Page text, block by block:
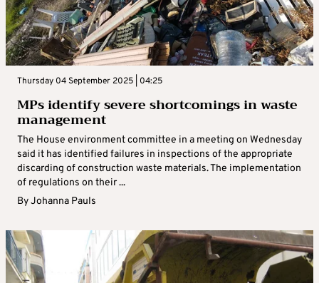
Thursday 04 September 2025 | 04:25
MPs identify severe shortcomings in waste
management
The House environment committee in a meeting on Wednesday
said it has identified failures in inspections of the appropriate
discarding of construction waste materials. The implementation
of regulations on their ...
ByJohanna Pauls